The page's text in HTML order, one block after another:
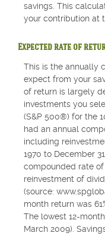
savings. This
your contribution at
Expected rate of
This is the annually
expect from your
of return is largely
investments you
(S&P 500®) for the
had an annual
including
1970 to December 31
compounded rate
reinvestment of
(source:
month return was
The lowest 12-
March 2009).